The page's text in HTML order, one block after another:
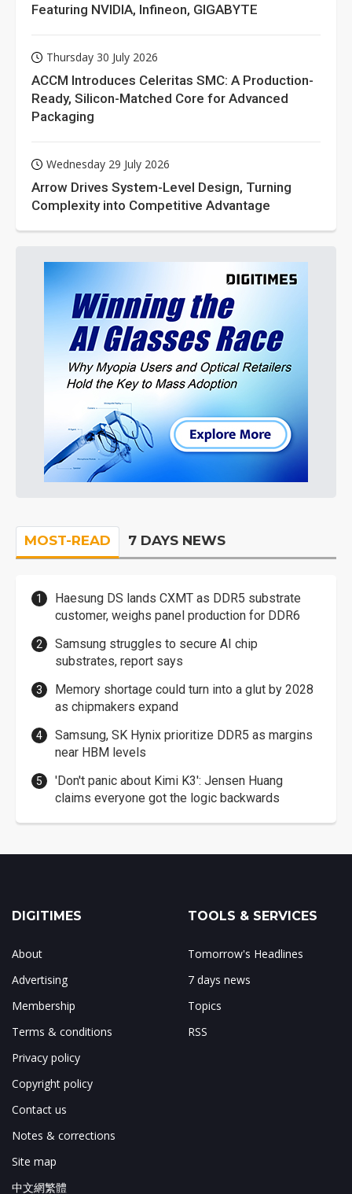
Featuring NVIDIA, Infineon, GIGABYTE
Thursday 30 July 2026
ACCM Introduces Celeritas SMC: A Production-
Ready, Silicon-Matched Core for Advanced
Packaging
Wednesday 29 July 2026
Arrow Drives System-Level Design, Turning
Complexity into Competitive Advantage
MOST-READ 7 DAYS NEWS
Haesung DS lands CXMT as DDR5 substrate
customer, weighs panel production for DDR6
Samsung struggles to secure AI chip
substrates, report says
Memory shortage could turn into a glut by 2028
as chipmakers expand
Samsung, SK Hynix prioritize DDR5 as margins
near HBM levels
'Don't panic about Kimi K3': Jensen Huang
claims everyone got the logic backwards
DIGITIMES
About
Advertising
Membership
Terms & conditions
Privacy policy
Copyright policy
Contact us
Notes & corrections
Site map
中文網繁體
TOOLS & SERVICES
Tomorrow's Headlines
7 days news
Topics
RSS